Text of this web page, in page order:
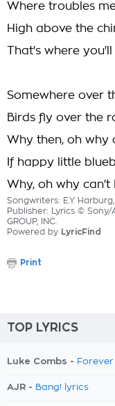
Where troubles
High above the
That's where
Somewhere over
Birds fly over the
Why then, oh why
If happy little
Why, oh why can't
Songwriters: E.Y.
Publisher: Lyrics © Sony/
GROUP, INC.
Powered by LyricFind
Print
TOP LYRICS
Luke Combs -
AJR - Bang! lyrics